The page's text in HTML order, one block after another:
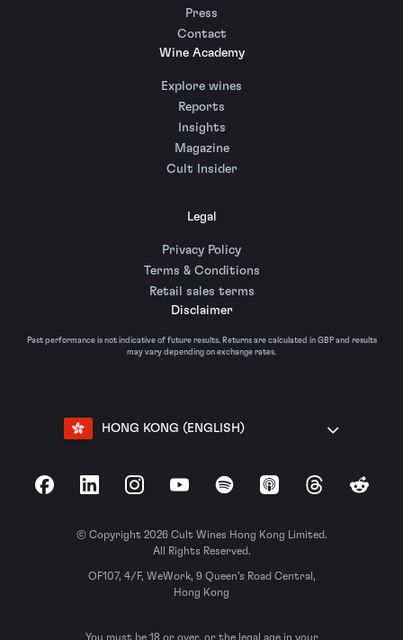
Press
Contact
Wine Academy
Explore wines
Reports
Insights
Magazine
Cult Insider
Legal
Privacy Policy
Terms & Conditions
Retail sales terms
Disclaimer
Past performance is not indicative of future results. Returns are calculated in GBP and results
may vary depending on exchange rates.
HONG KONG (ENGLISH)
FacebookLinkedInInstagramYouTubeSpotify Apple Podcasts
ThreadsReddit
© Copyright 2026 Cult Wines Hong Kong Limited.
All Rights Reserved.
OF107, 4/F, WeWork, 9 Queen’s Road Central,
Hong Kong
You must be 18 or over, or the legal age in your